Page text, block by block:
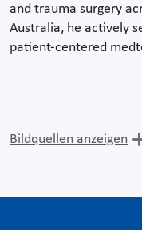
and trauma surgery
Australia, he actively
patient-centered
Bildquellen anzeigen